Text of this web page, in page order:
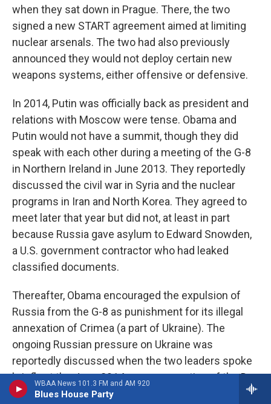
WBAA News 101.3 FM and AM 920
Blues House Party
when they sat down in Prague. There, the two
signed a new START agreement aimed at limiting
nuclear arsenals. The two had also previously
announced they would not deploy certain new
weapons systems, either offensive or defensive.
In 2014, Putin was officially back as president and
relations with Moscow were tense. Obama and
Putin would not have a summit, though they did
speak with each other during a meeting of the G-8
in Northern Ireland in June 2013. They reportedly
discussed the civil war in Syria and the nuclear
programs in Iran and North Korea. They agreed to
meet later that year but did not, at least in part
because Russia gave asylum to Edward Snowden,
a U.S. government contractor who had leaked
classified documents.
Thereafter, Obama encouraged the expulsion of
Russia from the G-8 as punishment for its illegal
annexation of Crimea (a part of Ukraine). The
ongoing Russian pressure on Ukraine was
reportedly discussed when the two leaders spoke
briefly at the June 2014 commemoration of the D-
Day invasion.